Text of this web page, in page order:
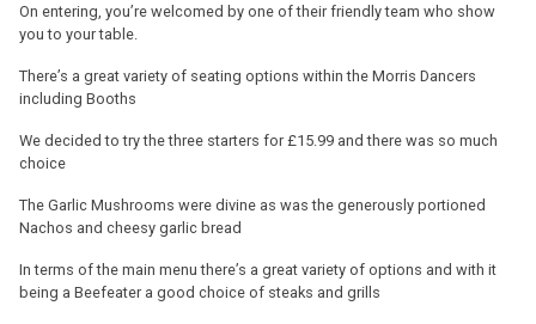
On entering, you’re welcomed by one of their friendly team who show
you to your table.
There’s a great variety of seating options within the Morris Dancers
including Booths
We decided to try the three starters for £15.99 and there was so much
choice
The Garlic Mushrooms were divine as was the generously portioned
Nachos and cheesy garlic bread
In terms of the main menu there’s a great variety of options and with it
being a Beefeater a good choice of steaks and grills